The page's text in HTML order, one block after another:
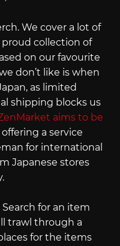
We cover a lot of
collection of
on our favourite
don’t like is when
as limited
shipping blocks us
aims to be
a service
for international
Japanese stores
Search for an item
trawl through a
for the items